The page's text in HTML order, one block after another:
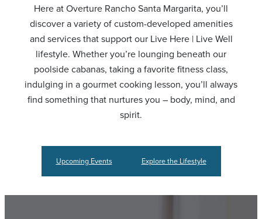
Here at Overture Rancho Santa Margarita, you’ll
discover a variety of custom-developed amenities
and services that support our Live Here | Live Well
lifestyle. Whether you’re lounging beneath our
poolside cabanas, taking a favorite fitness class,
indulging in a gourmet cooking lesson, you’ll always
find something that nurtures you – body, mind, and
spirit.
Upcoming Events Explore the Lifestyle